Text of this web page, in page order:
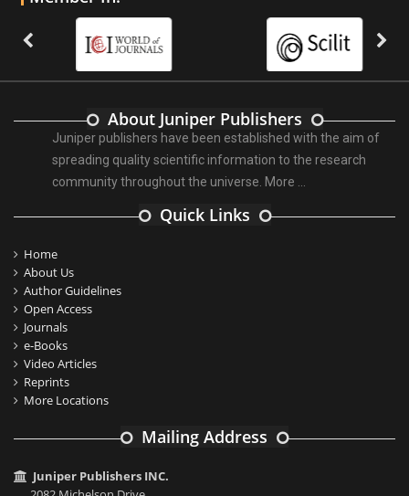
About Juniper Publishers
Juniper publishers have been established with the aim of
spreading quality scientific information to the research
community throughout the universe. More ...
Quick Links
Home
About Us
Author Guidelines
Open Access
Journals
e-Books
Video Articles
Reprints
More Locations
Mailing Address
Juniper Publishers INC.